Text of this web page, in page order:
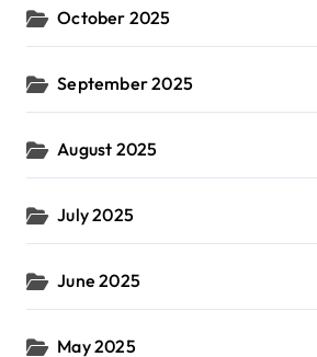
October 2025
September 2025
August 2025
July 2025
June 2025
May 2025